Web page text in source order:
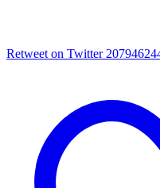
Retweet on Twitter